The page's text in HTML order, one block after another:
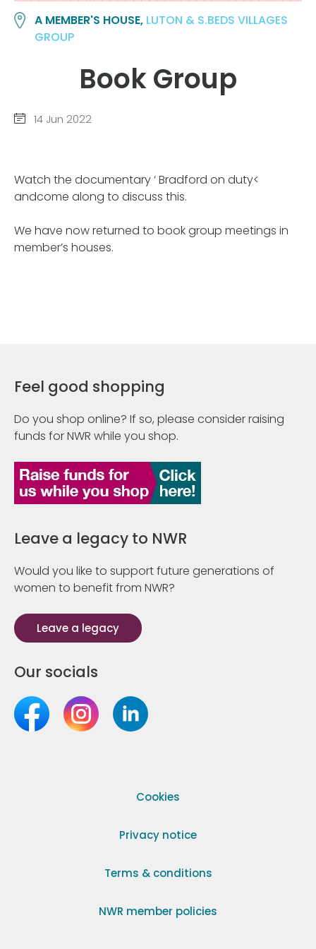
A MEMBER'S HOUSE, LUTON & S.BEDS VILLAGES
GROUP
Book Group
14 Jun 2022
Watch the documentary ‘ Bradford on duty<
andcome along to discuss this.
We have now returned to book group meetings in
member’s houses.
Feel good shopping
Do you shop online? If so, please consider raising
funds for NWR while you shop.
Leave a legacy to NWR
Would you like to support future generations of
women to benefit from NWR?
Leave a legacy
Our socials
Cookies
Privacy notice
Terms & conditions
NWR member policies